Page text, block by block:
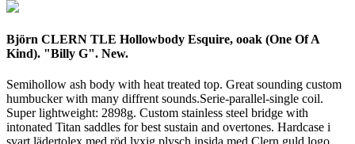
Björn CLERN TLE Hollowbody Esquire, ooak (One Of A
Kind). "Billy G". New.
Semihollow ash body with heat treated top. Great sounding custom
humbucker with many diffrent sounds.Serie-parallel-single coil.
Super lightweight: 2898g. Custom stainless steel bridge with
intonated Titan saddles for best sustain and overtones. Hardcase i